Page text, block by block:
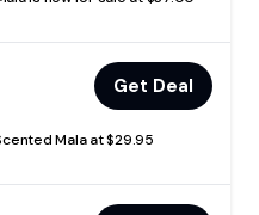
Get Deal
Mala at $29.95